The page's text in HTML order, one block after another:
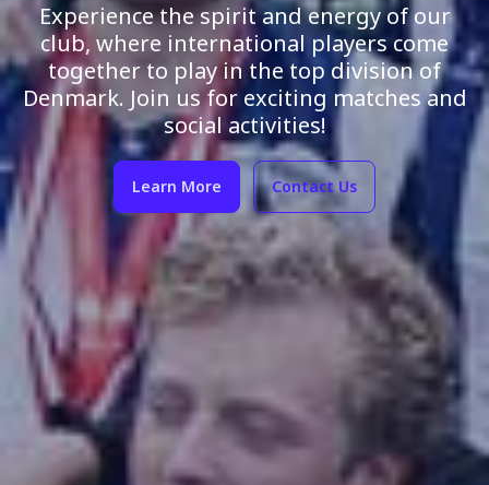
Experience the spirit and energy of our
club, where international players come
together to play in the top division of
Denmark. Join us for exciting matches and
social activities!
Learn More Contact Us